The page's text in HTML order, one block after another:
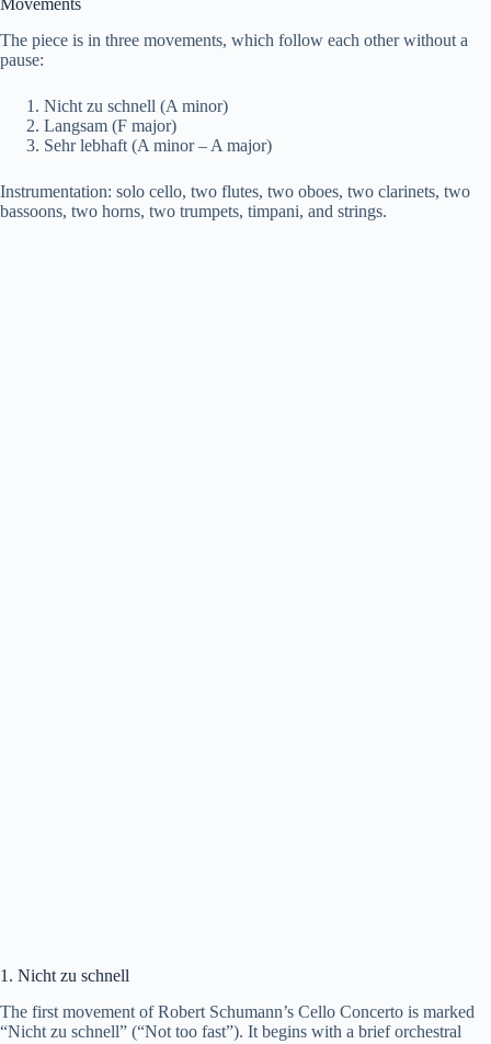
o
Movements
The piece is in three movements, which follow each other without a
pause:
Nicht zu schnell (A minor)
Langsam (F major)
Sehr lebhaft (A minor – A major)
Instrumentation: solo cello, two flutes, two oboes, two clarinets, two
bassoons, two horns, two trumpets, timpani, and strings.
1. Nicht zu schnell
The first movement of Robert Schumann’s Cello Concerto is marked
“Nicht zu schnell” (“Not too fast”). It begins with a brief orchestral